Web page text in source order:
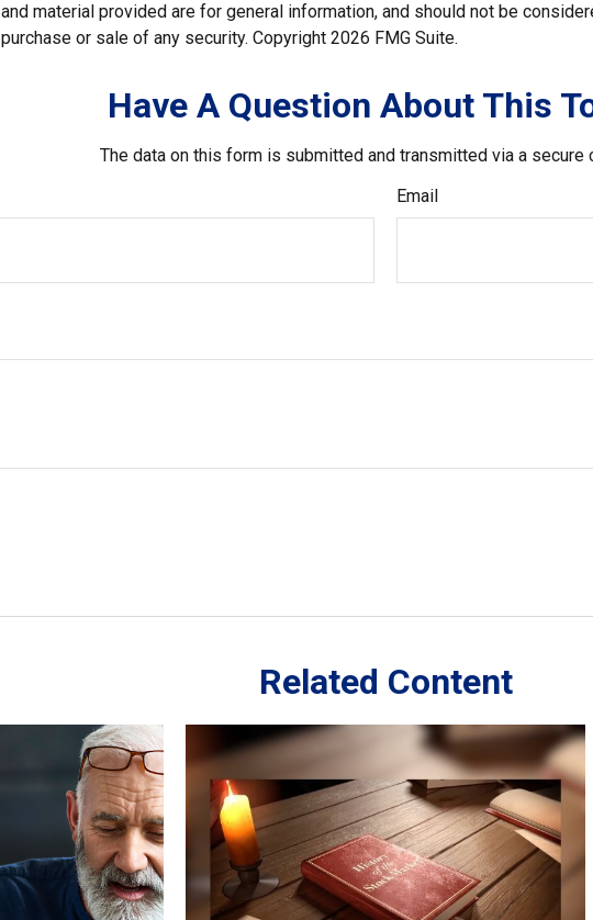
and material provided are for general information, and should not be
purchase or sale of any security. Copyright 2026 FMG Suite.
Have A Question About This
The data on this form is submitted and transmitted via a secure
Email
Related Content